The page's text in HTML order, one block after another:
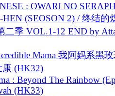
: OWARI NO
(SEOSON 2) / 终结的
二季 VOL.1-12 END by
Mama 我阿妈系黑
康 (HK32)
: Beyond The Rainbow
(HK33)